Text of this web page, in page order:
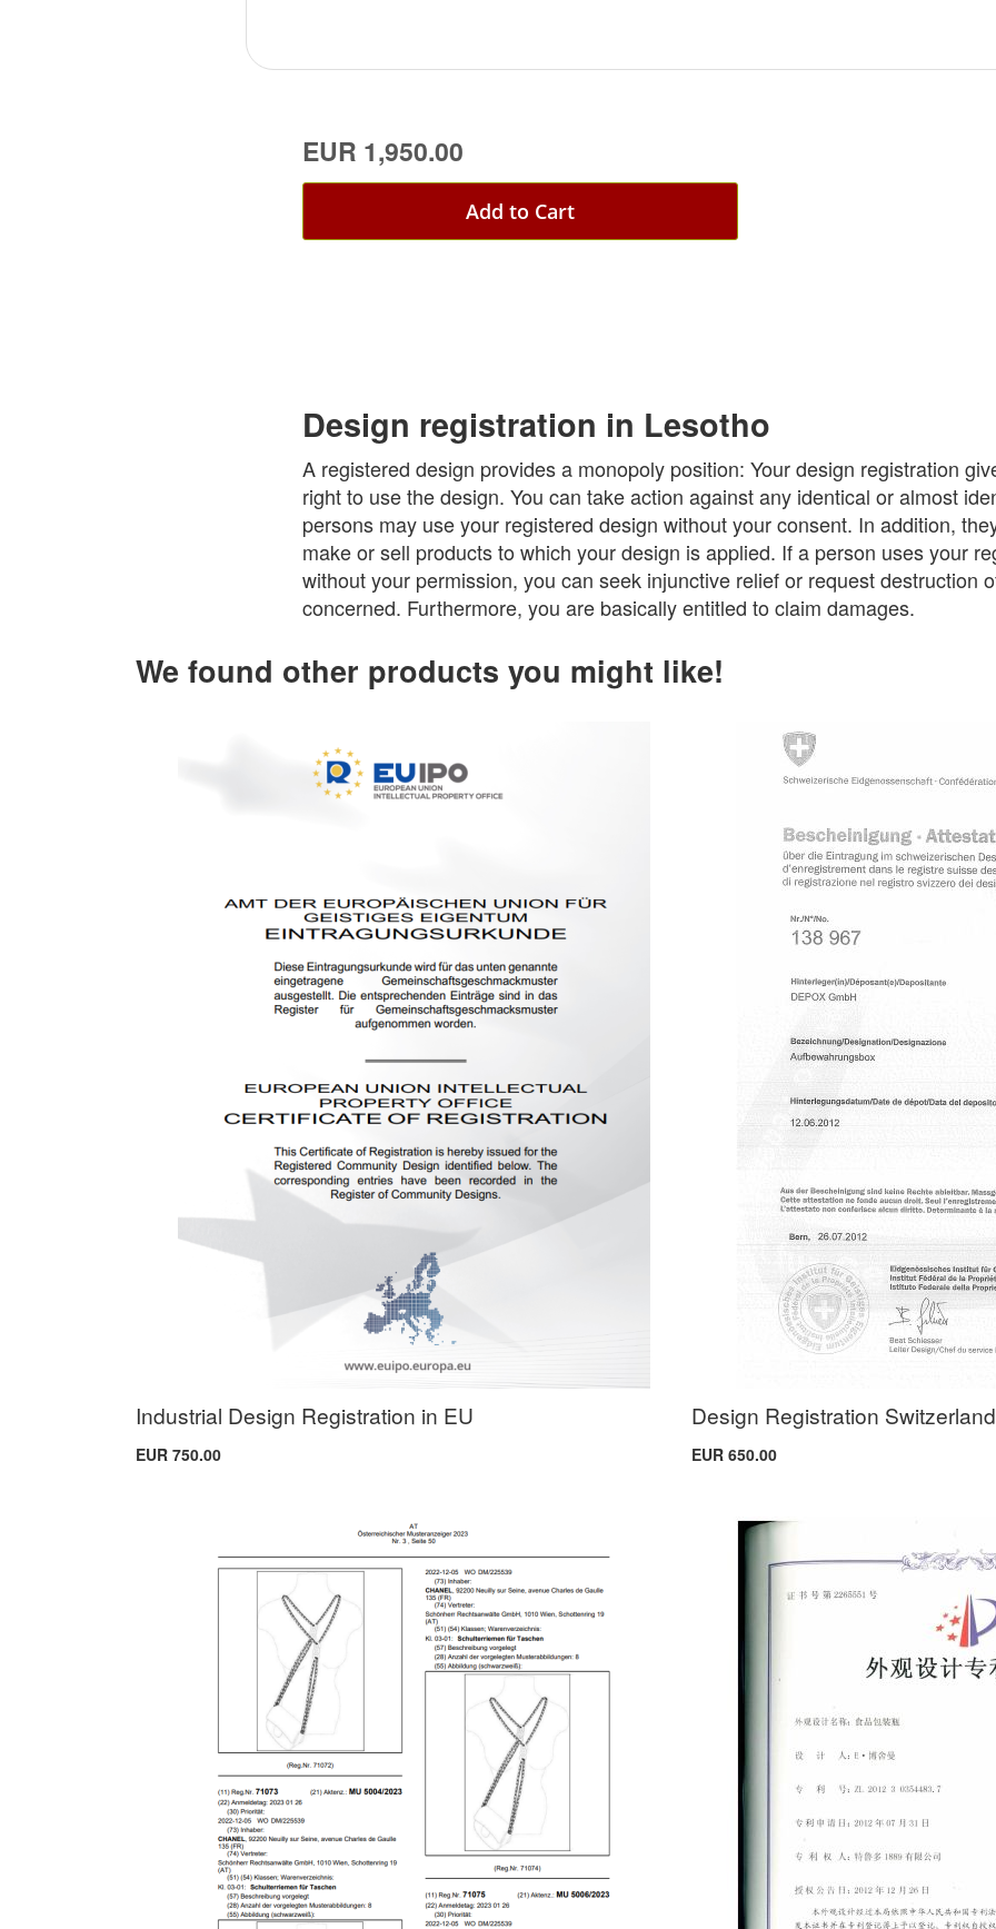
EUR 1,950.00
Add to Cart
Design registration in Lesotho
A registered design provides a monopoly position: Your design registration
right to use the design. You can take action against any identical or almost
persons may use your registered design without your consent. In addition,
make or sell products to which your design is applied. If a person uses your
without your permission, you can seek injunctive relief or request destruction
concerned. Furthermore, you are basically entitled to claim damages.
We found other products you might like!
Industrial Design Registration in EU
EUR 750.00
Design Registration Switzerland
EUR 650.00